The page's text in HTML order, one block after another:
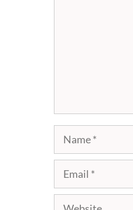
Name
Email
Website